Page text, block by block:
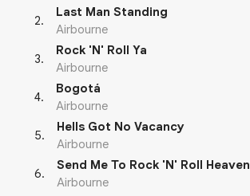
2.
Last Man Standing
Airbourne
3.
Rock 'N' Roll Ya
Airbourne
4.
Bogotá
Airbourne
5.
Hells Got No Vacancy
Airbourne
6.
Send Me To Rock 'N' Roll Heaven
Airbourne